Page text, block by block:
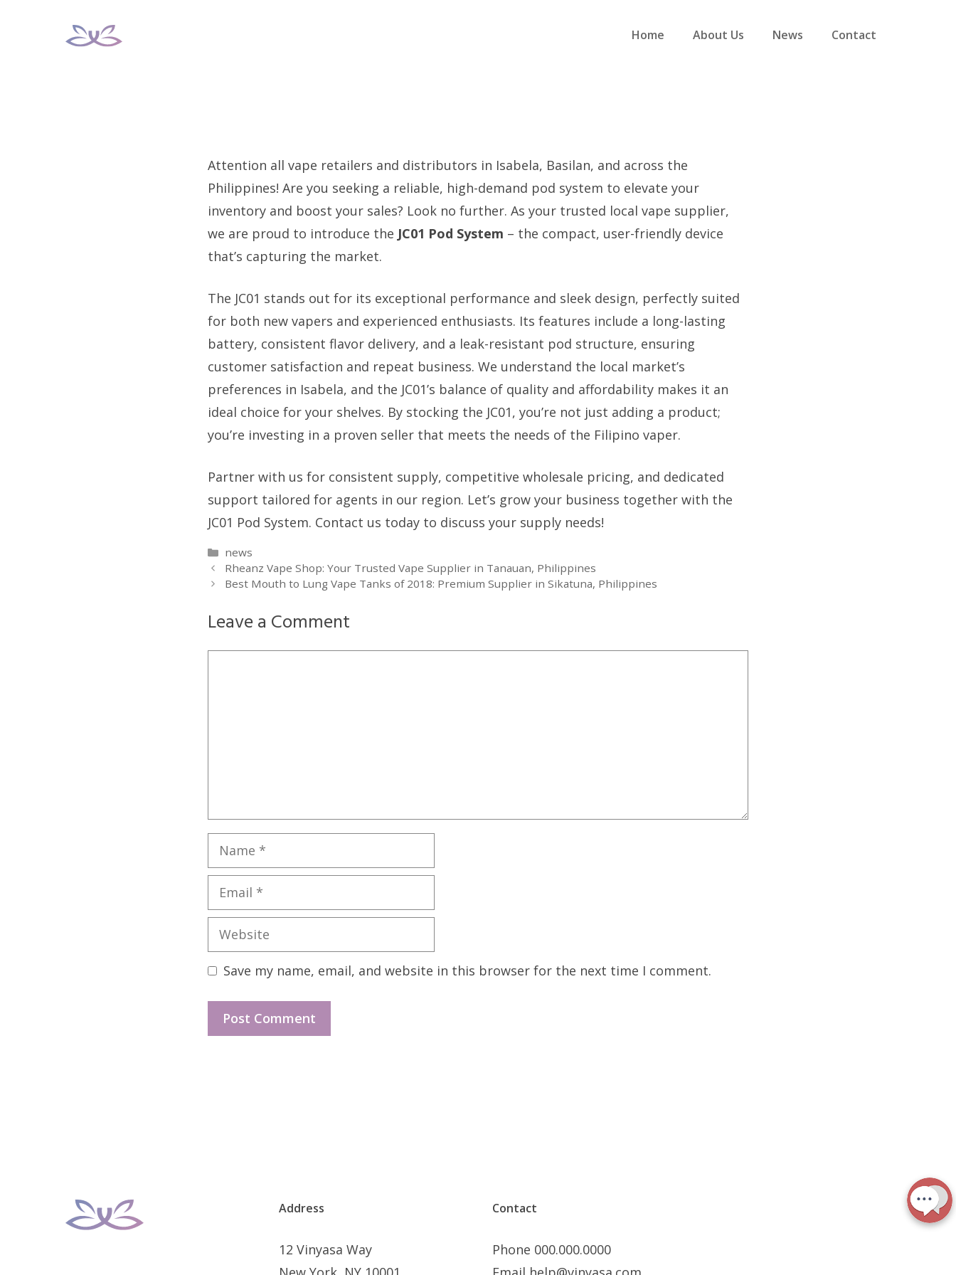
Home About Us News Contact
Attention all vape retailers and distributors in Isabela, Basilan, and across the
Philippines! Are you seeking a reliable, high-demand pod system to elevate your
inventory and boost your sales? Look no further. As your trusted local vape supplier,
we are proud to introduce the JC01 Pod System – the compact, user-friendly device
that’s capturing the market.
The JC01 stands out for its exceptional performance and sleek design, perfectly suited
for both new vapers and experienced enthusiasts. Its features include a long-lasting
battery, consistent flavor delivery, and a leak-resistant pod structure, ensuring
customer satisfaction and repeat business. We understand the local market’s
preferences in Isabela, and the JC01’s balance of quality and affordability makes it an
ideal choice for your shelves. By stocking the JC01, you’re not just adding a product;
you’re investing in a proven seller that meets the needs of the Filipino vaper.
Partner with us for consistent supply, competitive wholesale pricing, and dedicated
support tailored for agents in our region. Let’s grow your business together with the
JC01 Pod System. Contact us today to discuss your supply needs!
Categories
news
Rheanz Vape Shop: Your Trusted Vape Supplier in Tanauan, Philippines
Best Mouth to Lung Vape Tanks of 2018: Premium Supplier in Sikatuna, Philippines
Leave a Comment
Name
Email
Website
Save my name, email, and website in this browser for the next time I comment.
Address
12 Vinyasa Way
Contact
Phone 000.000.0000